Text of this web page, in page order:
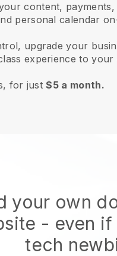
content,
personal calendar
upgrade your
experience to your
for just$5 a month.
your own
- even if
tech